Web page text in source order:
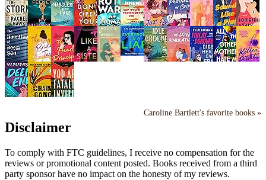
Caroline Bartlett's favorite books »
Disclaimer
To comply with FTC guidelines, I receive no compensation for the
reviews or promotional content posted. Books received from a third
party sponsor have no impact on the honesty of my reviews.